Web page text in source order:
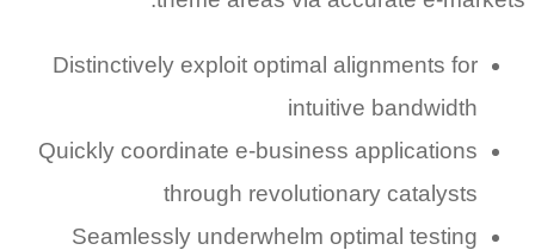
Distinctively exploit optimal alignments for
intuitive bandwidth
Quickly coordinate e-business applications
through revolutionary catalysts
Seamlessly underwhelm optimal testing